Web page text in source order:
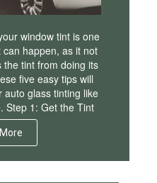
window tint is one
happen, as it not
the tint from doing its
five easy tips will
auto glass tinting like
Step 1: Get the Tint